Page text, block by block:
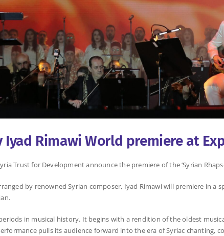
Iyad Rimawi World premiere at
Trust for Development announce the premiere of the ‘Syrian
by renowned Syrian composer, Iyad Rimawi will premiere in a
in musical history. It begins with a rendition of the oldest
pulls its audience forward into the era of Syriac